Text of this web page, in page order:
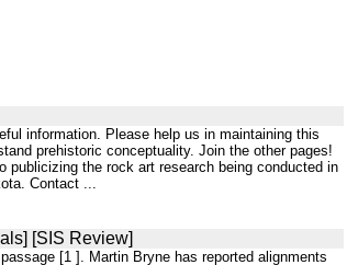
information. Please help us in maintaining this
prehistoric conceptuality. Join the other pages!
publicizing the rock art research being conducted in
Contact ...
[SIS Review]
[1 ]. Martin Bryne has reported alignments